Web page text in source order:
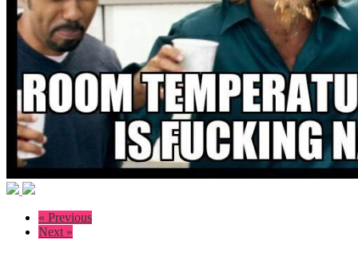
« Previous
Next »